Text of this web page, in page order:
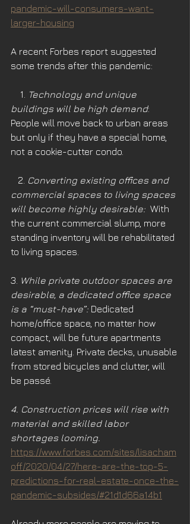
pandemic-will-consumers-want-
larger-housing
A recent Forbes report suggested
some trends after this pandemic:
    1.
Technology and unique
buildings will be high demand:
People will move back to urban areas
but only if they have a special home,
not a cookie-cutter condo.
   2.
Converting existing offices and
commercial spaces to living spaces
will become highly desirable: With
the current commercial slump, more
standing inventory will be rehabilitated
to living spaces.
3. While private outdoor spaces are
desirable, a dedicated office space
is a “must-have”: Dedicated
home/office space, no matter how
compact, will be future apartments
latest amenity. Private decks, unusable
from stored bicycles and clutter, will
be passé.
4. Construction prices will rise with
material and skilled labor
shortages looming.
https://www.forbes.com/sites/lisacham
off/2020/04/27/here-are-the-top-5-
predictions-for-real-estate-once-the-
pandemic-subsides/#21d1d66a14b1